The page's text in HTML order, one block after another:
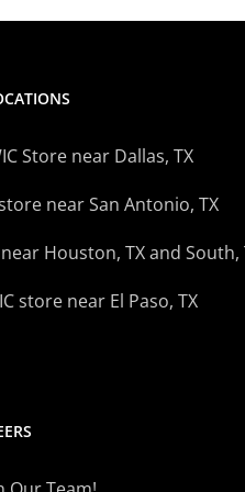
Store near Dallas, TX
near San Antonio, TX
Houston, TX and South,
store near El Paso, TX